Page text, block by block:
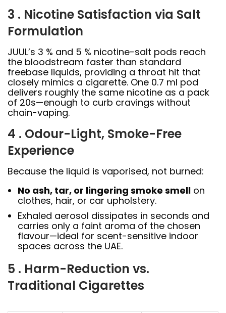
3 . Nicotine Satisfaction via Salt
Formulation
JUUL’s 3 % and 5 % nicotine-salt pods reach
the bloodstream faster than standard
freebase liquids, providing a throat hit that
closely mimics a cigarette. One 0.7 ml pod
delivers roughly the same nicotine as a pack
of 20s—enough to curb cravings without
chain-vaping.
4 . Odour-Light, Smoke-Free
Experience
Because the liquid is vaporised, not burned:
No ash, tar, or lingering smoke smell on
clothes, hair, or car upholstery.
Exhaled aerosol dissipates in seconds and
carries only a faint aroma of the chosen
flavour—ideal for scent-sensitive indoor
spaces across the UAE.
5 . Harm-Reduction vs.
Traditional Cigarettes